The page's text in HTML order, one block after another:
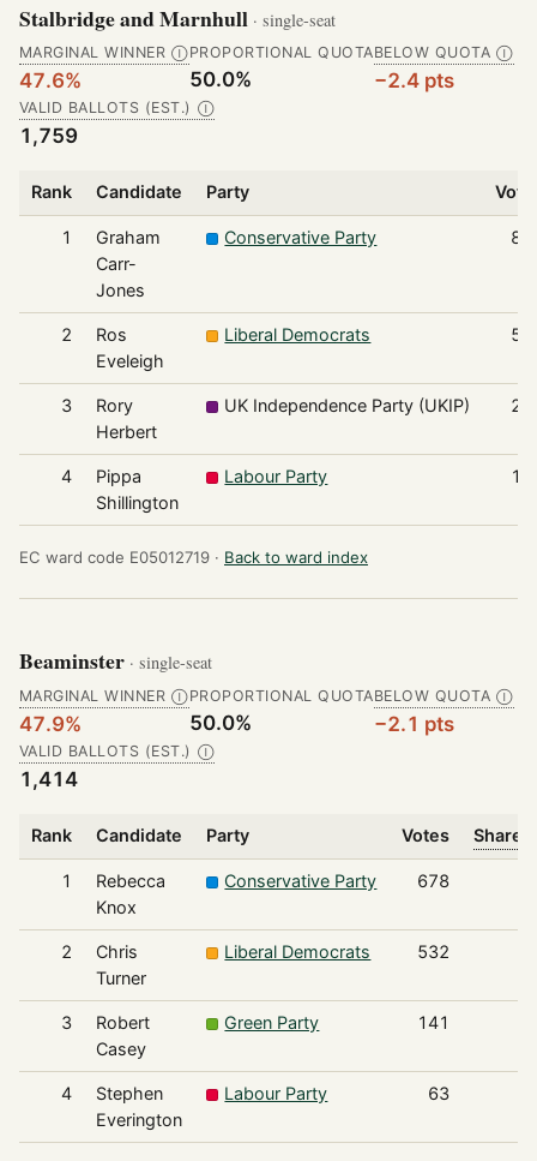
Stalbridge and Marnhull · single-seat
MARGINAL WINNER Ⓘ
47.6%
PROPORTIONAL QUOTA
50.0%
BELOW QUOTA Ⓘ
−2.4 pts
VALID BALLOTS (EST.) Ⓘ
1,759
Rank Candidate Party
1
Graham
Carr-
Jones
Conservative Party
2
Ros
Eveleigh
Liberal Democrats
3
Rory
Herbert
UK Independence Party (UKIP)
4
Pippa
Shillington
Labour Party
EC ward code E05012719 · Back to ward index
Beaminster · single-seat
MARGINAL WINNER Ⓘ
47.9%
PROPORTIONAL QUOTA
50.0%
BELOW QUOTA Ⓘ
−2.1 pts
VALID BALLOTS (EST.) Ⓘ
1,414
Rank Candidate Party Votes Share
1
Rebecca
Knox
Conservative Party 678
2
Chris
Turner
Liberal Democrats 532
3
Robert
Casey
Green Party 141
4
Stephen
Everington
Labour Party 63